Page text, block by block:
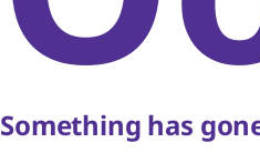
Something has